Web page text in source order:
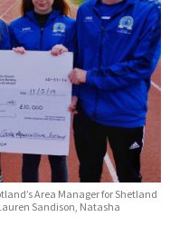
Area Manager for Shetland
Sandison, Natasha